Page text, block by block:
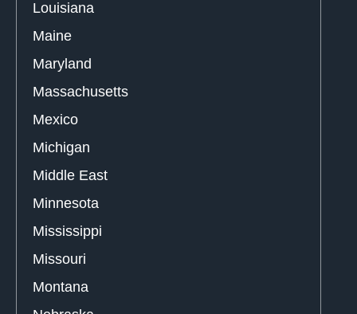
Louisiana
Maine
Maryland
Massachusetts
Mexico
Michigan
Middle East
Minnesota
Mississippi
Missouri
Montana